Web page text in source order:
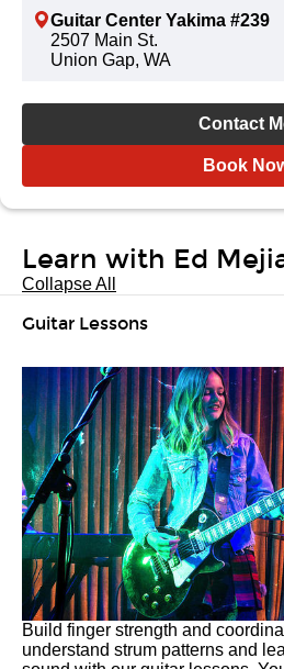
Guitar Center Yakima #239
2507 Main St.
Union Gap, WA
Contact
Book
Learn with Ed
Collapse All
Guitar Lessons
Build finger strength and
understand strum patterns and